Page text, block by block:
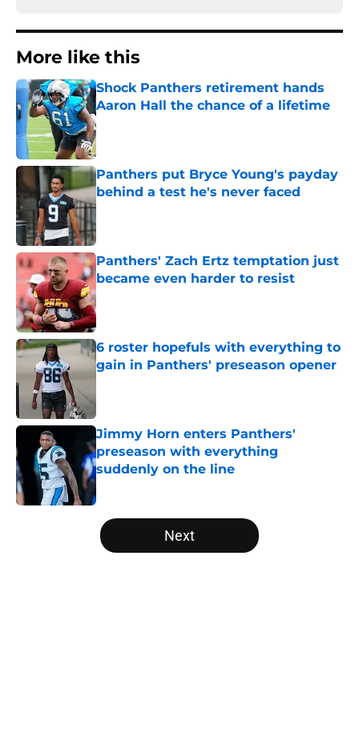
More like this
Shock Panthers retirement hands
Aaron Hall the chance of a lifetime
Published by on Invalid Date
Panthers put Bryce Young's payday
behind a test he's never faced
Published by on Invalid Date
Panthers' Zach Ertz temptation just
became even harder to resist
Published by on Invalid Date
6 roster hopefuls with everything to
gain in Panthers' preseason opener
Published by on Invalid Date
Jimmy Horn enters Panthers'
preseason with everything
suddenly on the line
5 related articles loaded
Next